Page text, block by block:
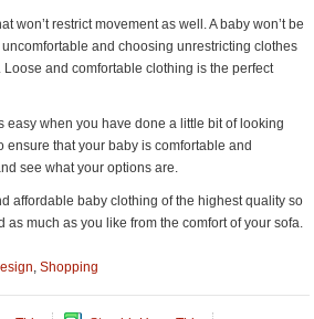
won’t restrict movement as well. A baby won’t be
and choosing unrestricting clothes
and comfortable clothing is the perfect
easy when you have done a little bit of looking
ensure that your baby is comfortable and
see what your options are.
affordable baby clothing of the highest quality so
as much as you like from the comfort of your sofa.
,Shopping